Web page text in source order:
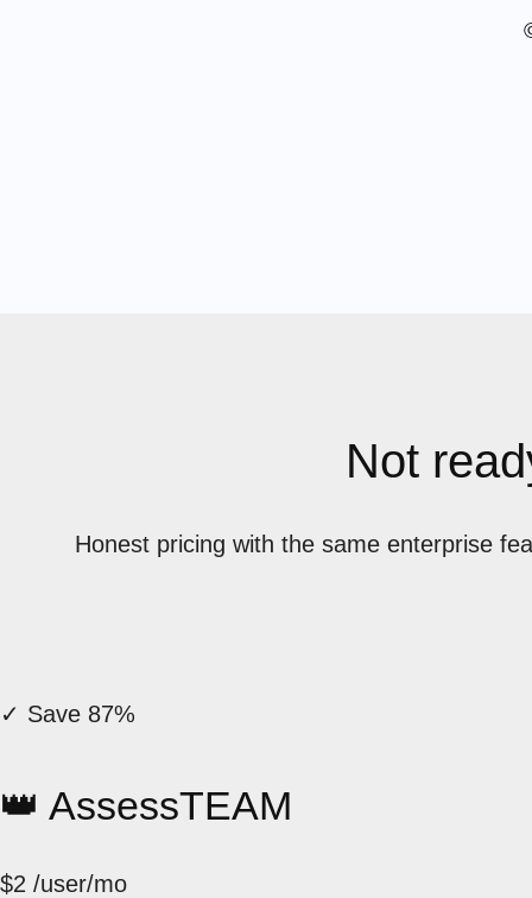
Not
Honest pricing with the same enterprise
✓ Save 87%
👑 AssessTEAM
$2 /user/mo